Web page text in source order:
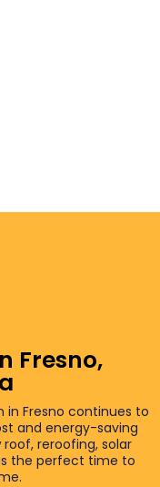
Fresno,
in Fresno continues to
and energy-saving
reroofing, solar
the perfect time to